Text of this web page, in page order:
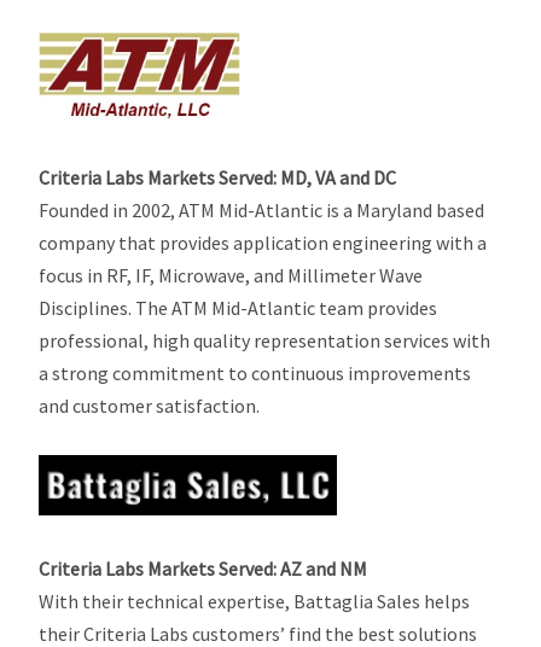
Criteria Labs Markets Served: MD, VA and DC
Founded in 2002, ATM Mid-Atlantic is a Maryland based
company that provides application engineering with a
focus in RF, IF, Microwave, and Millimeter Wave
Disciplines. The ATM Mid-Atlantic team provides
professional, high quality representation services with
a strong commitment to continuous improvements
and customer satisfaction.
Criteria Labs Markets Served: AZ and NM
With their technical expertise, Battaglia Sales helps
their Criteria Labs customers’ find the best solutions